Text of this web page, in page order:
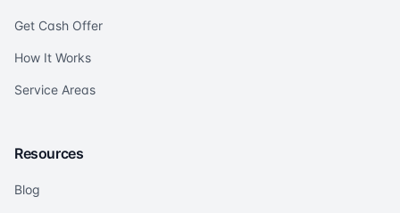
Get Cash Offer
How It Works
Service Areas
Resources
Blog